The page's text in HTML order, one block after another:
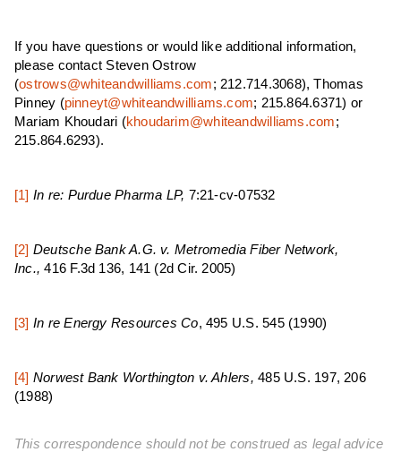
If you have questions or would like additional information,
please contact Steven Ostrow
(ostrows@whiteandwilliams.com; 212.714.3068), Thomas
Pinney (pinneyt@whiteandwilliams.com; 215.864.6371) or
Mariam Khoudari (khoudarim@whiteandwilliams.com;
215.864.6293).
[1] In re: Purdue Pharma LP, 7:21-cv-07532
[2] Deutsche Bank A.G. v. Metromedia Fiber Network,
Inc., 416 F.3d 136, 141 (2d Cir. 2005)
[3] In re Energy Resources Co, 495 U.S. 545 (1990)
[4] Norwest Bank Worthington v. Ahlers, 485 U.S. 197, 206
(1988)
This correspondence should not be construed as legal advice